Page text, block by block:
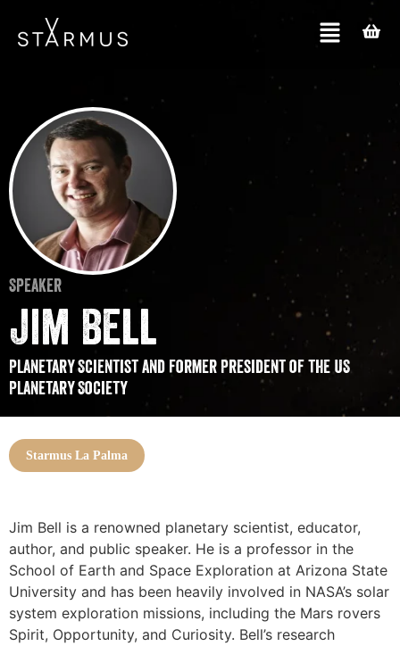
Speaker
Jim Bell
Planetary Scientist and former President of the US
Planetary Society
Starmus La Palma
Jim Bell is a renowned planetary scientist, educator,
author, and public speaker. He is a professor in the
School of Earth and Space Exploration at Arizona State
University and has been heavily involved in NASA’s solar
system exploration missions, including the Mars rovers
Spirit, Opportunity, and Curiosity. Bell’s research